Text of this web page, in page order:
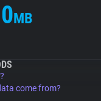
MB
come from?